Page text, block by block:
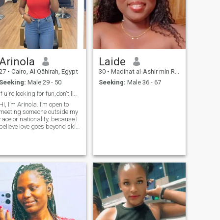
on the bed the only 3
is most very important
? (1) cooking good and
🌹 tasty (2) lovely 🌹
and good on the bed (3) have
a good character and
showing the love for who you
respect everyone is around
or outside
Arinola
• Cairo, Al Qāhirah, Egypt
Seeking: Male 29 - 50
Hi, I’m Arinola. I’m open to
meeting someone outside my
race or nationality, because I
believe love goes beyond skin
a meaningful life
based on godly principles.
Laide
30 • Madinat al-Ashir min Ramadân, Ash Sharqīyah, Egypt
Seeking: Male 36 - 67